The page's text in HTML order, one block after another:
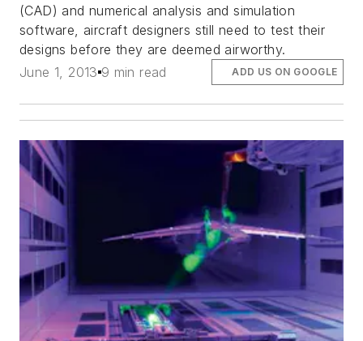
(CAD) and numerical analysis and simulation
software, aircraft designers still need to test their
designs before they are deemed airworthy.
June 1, 2013 9 min read ADD US ON GOOGLE